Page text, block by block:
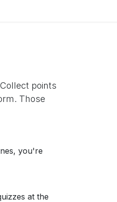
points
Those
you're
at the